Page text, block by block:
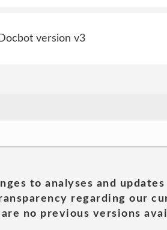
version v3
to analyses and
regarding our
no previous versions